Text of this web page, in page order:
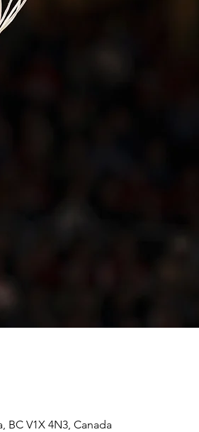
BC V1X 4N3, Canada